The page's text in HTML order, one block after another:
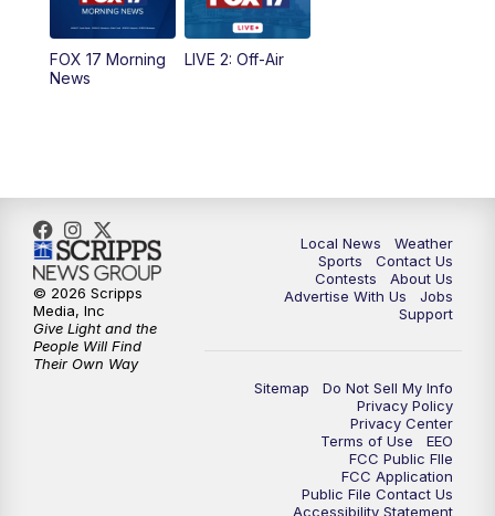
FOX 17 Morning
News
LIVE 2: Off-Air
Local News
Weather
Sports
Contact Us
Contests
About Us
Advertise With Us
Jobs
Support
Sitemap
Do Not Sell My Info
Privacy Policy
Privacy Center
Terms of Use
EEO
FCC Public FIle
FCC Application
Public File Contact Us
Accessibility Statement
© 2026 Scripps
Media, Inc
Give Light and the
People Will Find
Their Own Way